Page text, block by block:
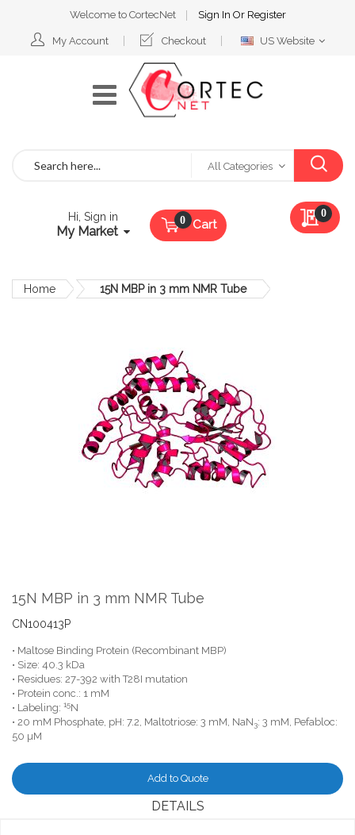
Welcome to CortecNet Sign In Or Register
My Account Checkout
Select
US Website
All Categories
Hi, Sign in
My Market Cart
My
0
Home 15N MBP in 3 mm NMR Tube
the
beginning
of
images
gallery
15N MBP in 3 mm NMR Tube
CN100413P
• Maltose Binding Protein (Recombinant MBP)
• Size: 40.3 kDa
• Residues: 27-392 with T28I mutation
• Protein conc.: 1 mM
• Labeling: 15N
• 20 mM Phosphate, pH: 7.2, Maltotriose: 3 mM, NaN3: 3 mM, Pefabloc:
50 µM
Add to Quote
DETAILS